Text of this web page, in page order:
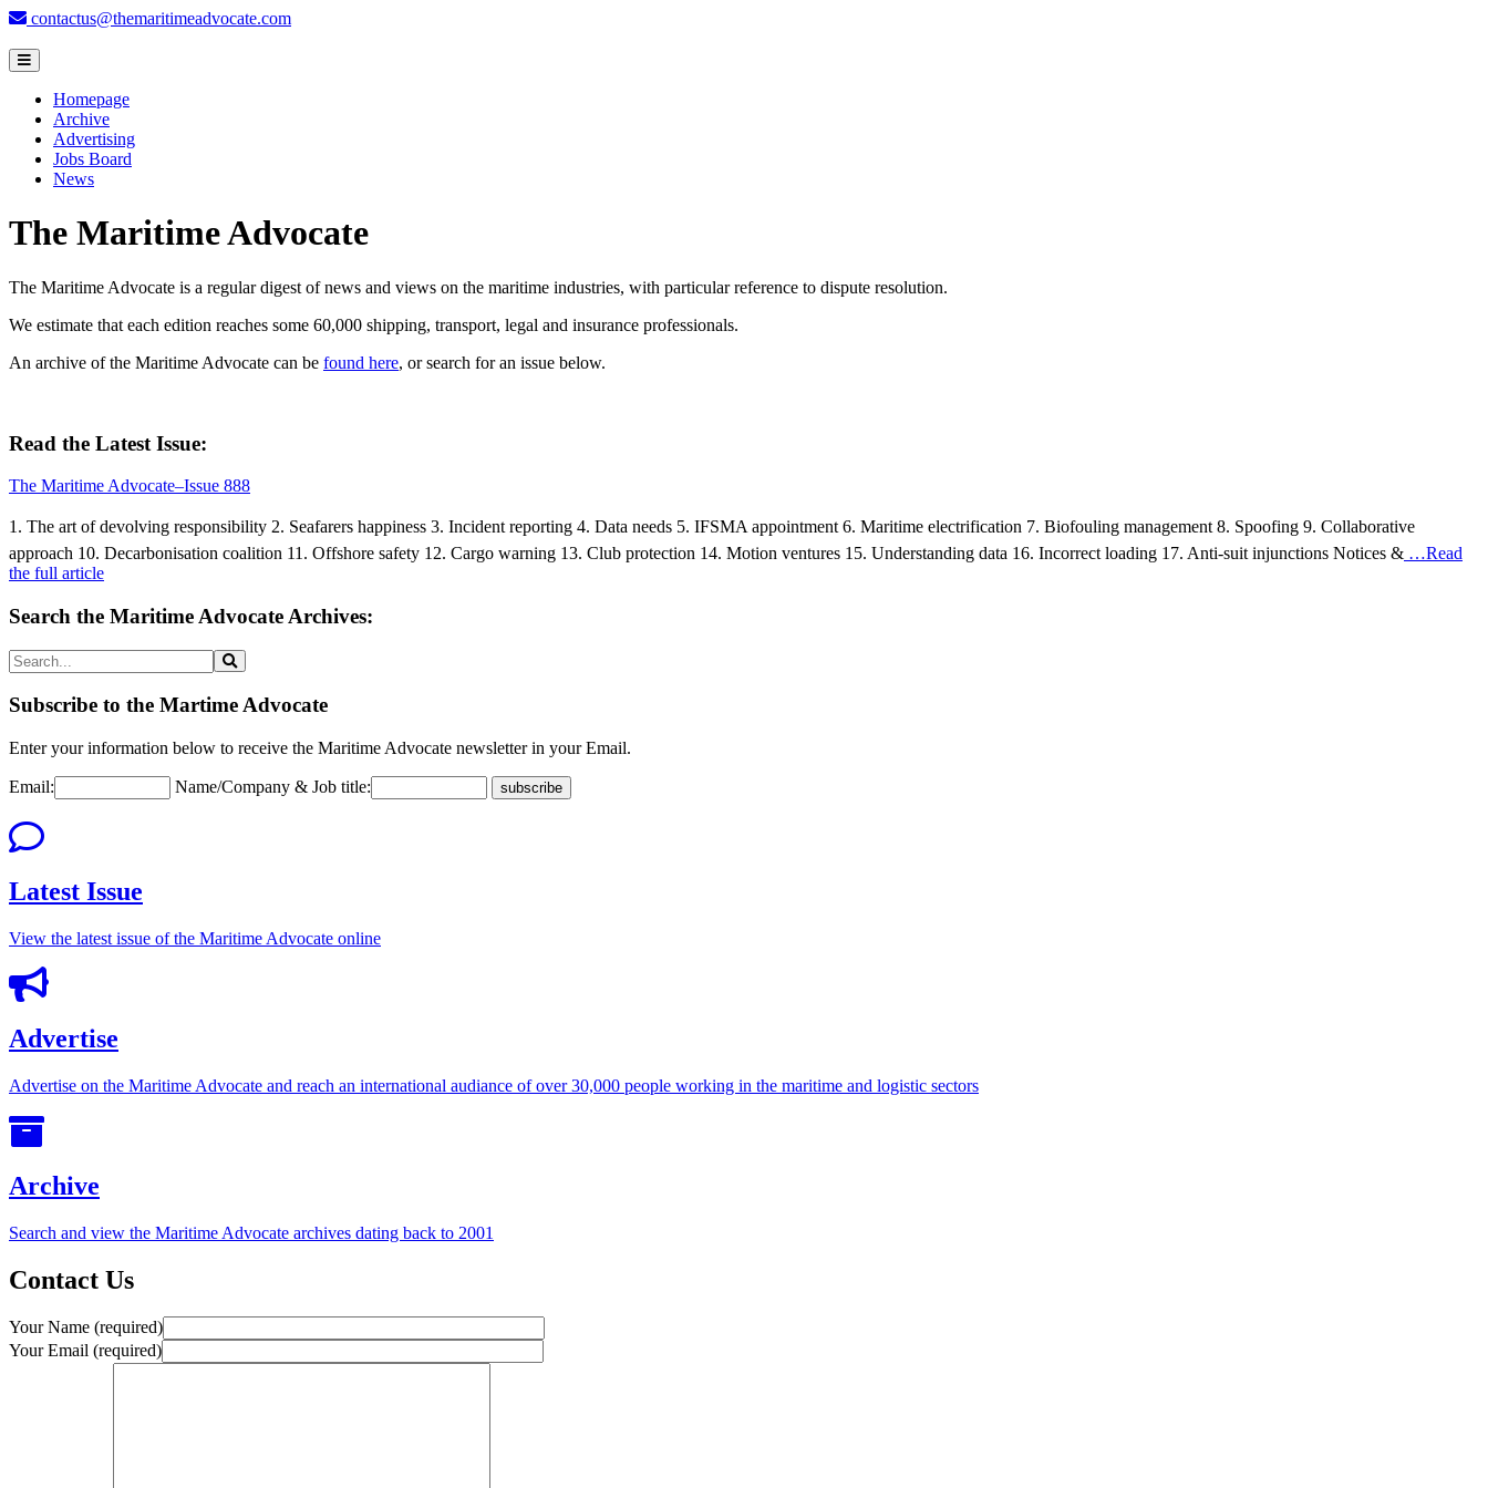
contactus@themaritimeadvocate.com
Homepage
Archive
Advertising
Jobs Board
News
The Maritime Advocate
The Maritime Advocate is a regular digest of news and views on the maritime industries, with particular reference to dispute resolution.
We estimate that each edition reaches some 60,000 shipping, transport, legal and insurance professionals.
An archive of the Maritime Advocate can be found here, or search for an issue below.
Read the Latest Issue:
The Maritime Advocate–Issue 888
1. The art of devolving responsibility 2. Seafarers happiness 3. Incident reporting 4. Data needs 5. IFSMA appointment 6. Maritime electrification 7. Biofouling management 8. Spoofing 9. Collaborative
approach 10. Decarbonisation coalition 11. Offshore safety 12. Cargo warning 13. Club protection 14. Motion ventures 15. Understanding data 16. Incorrect loading 17. Anti-suit injunctions Notices & …Read
the full article
Search the Maritime Advocate Archives:
Subscribe to the Martime Advocate
Enter your information below to receive the Maritime Advocate newsletter in your Email.
Email: Name/Company & Job title:
Latest Issue
View the latest issue of the Maritime Advocate online
Advertise
Advertise on the Maritime Advocate and reach an international audiance of over 30,000 people working in the maritime and logistic sectors
Archive
Search and view the Maritime Advocate archives dating back to 2001
Contact Us
Your Name (required)
Your Email (required)